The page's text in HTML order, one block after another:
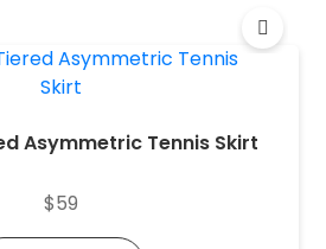
Asymmetric Tennis Skirt
$59